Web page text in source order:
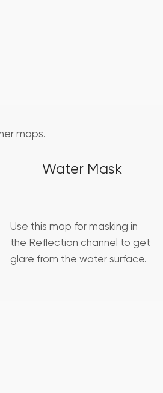
maps.
Water Mask
Use this map for masking in
the Reflection channel to get
glare from the water surface.